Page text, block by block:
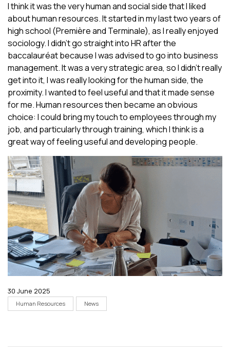
I think it was the very human and social side that I liked
about human resources. It started in my last two years of
high school (Première and Terminale), as I really enjoyed
sociology. I didn’t go straight into HR after the
baccalauréat because I was advised to go into business
management. It was a very strategic area, so I didn’t really
get into it, I was really looking for the human side, the
proximity. I wanted to feel useful and that it made sense
for me. Human resources then became an obvious
choice: I could bring my touch to employees through my
job, and particularly through training, which I think is a
great way of feeling useful and developing people.
30 June 2025
Human Resources News